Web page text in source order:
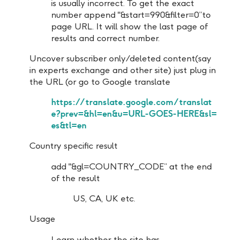
is usually incorrect. To get the exact
number append "&start=990&filter=0”to
page URL. It will show the last page of
results and correct number.
Uncover subscriber only/deleted content(say
in experts exchange and other site) just plug in
the URL (or go to Google translate
https://translate.google.com/translat
e?prev=&hl=en&u=URL-GOES-HERE&sl=
es&tl=en
Country specific result
add "&gl=COUNTRY_CODE” at the end
of the result
US, CA, UK etc.
Usage